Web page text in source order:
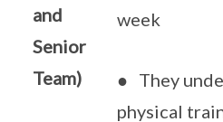
and
Senior
Team)
week
● They
physical